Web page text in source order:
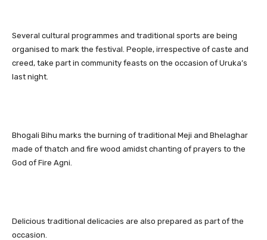
Several cultural programmes and traditional sports are being
organised to mark the festival. People, irrespective of caste and
creed, take part in community feasts on the occasion of Uruka’s
last night.
Bhogali Bihu marks the burning of traditional Meji and Bhelaghar
made of thatch and fire wood amidst chanting of prayers to the
God of Fire Agni.
Delicious traditional delicacies are also prepared as part of the
occasion.